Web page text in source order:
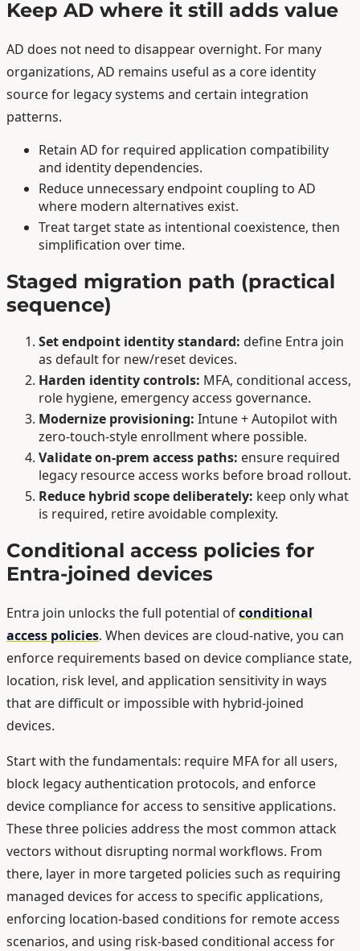
Keep AD where it still adds value
AD does not need to disappear overnight. For many
organizations, AD remains useful as a core identity
source for legacy systems and certain integration
patterns.
Retain AD for required application compatibility
and identity dependencies.
Reduce unnecessary endpoint coupling to AD
where modern alternatives exist.
Treat target state as intentional coexistence, then
simplification over time.
Staged migration path (practical
sequence)
Set endpoint identity standard: define Entra join
as default for new/reset devices.
Harden identity controls: MFA, conditional access,
role hygiene, emergency access governance.
Modernize provisioning: Intune + Autopilot with
zero-touch-style enrollment where possible.
Validate on-prem access paths: ensure required
legacy resource access works before broad rollout.
Reduce hybrid scope deliberately: keep only what
is required, retire avoidable complexity.
Conditional access policies for
Entra-joined devices
Entra join unlocks the full potential ofconditional
access policies. When devices are cloud-native, you can
enforce requirements based on device compliance state,
location, risk level, and application sensitivity in ways
that are difficult or impossible with hybrid-joined
devices.
Start with the fundamentals: require MFA for all users,
block legacy authentication protocols, and enforce
device compliance for access to sensitive applications.
These three policies address the most common attack
vectors without disrupting normal workflows. From
there, layer in more targeted policies such as requiring
managed devices for access to specific applications,
enforcing location-based conditions for remote access
scenarios, and using risk-based conditional access for